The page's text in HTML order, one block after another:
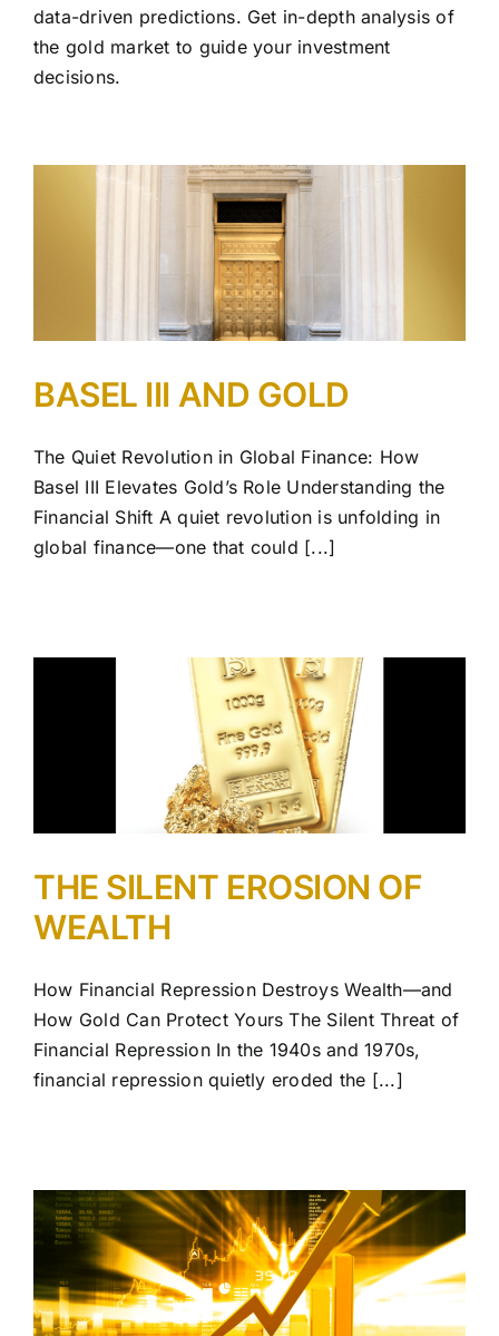
data-driven predictions. Get in-depth analysis of
the gold market to guide your investment
decisions.
BASEL III AND GOLD
The Quiet Revolution in Global Finance: How
Basel III Elevates Gold’s Role Understanding the
Financial Shift A quiet revolution is unfolding in
global finance—one that could [...]
THE SILENT EROSION OF
WEALTH
How Financial Repression Destroys Wealth—and
How Gold Can Protect Yours The Silent Threat of
Financial Repression In the 1940s and 1970s,
financial repression quietly eroded the [...]